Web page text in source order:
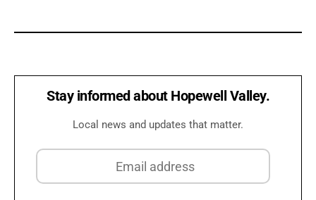
Stay informed about Hopewell Valley.
Local news and updates that matter.